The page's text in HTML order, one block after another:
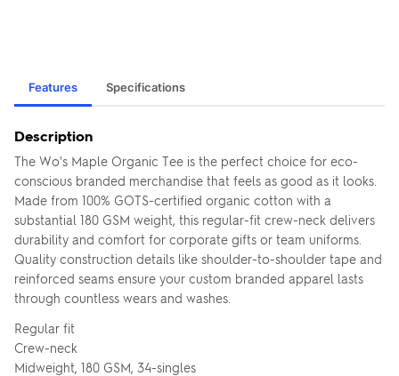
Features Specifications
Description
The Wo's Maple Organic Tee is the perfect choice for eco-
conscious branded merchandise that feels as good as it looks.
Made from 100% GOTS-certified organic cotton with a
substantial 180 GSM weight, this regular-fit crew-neck delivers
durability and comfort for corporate gifts or team uniforms.
Quality construction details like shoulder-to-shoulder tape and
reinforced seams ensure your custom branded apparel lasts
through countless wears and washes.
Regular fit
Crew-neck
Midweight, 180 GSM, 34-singles